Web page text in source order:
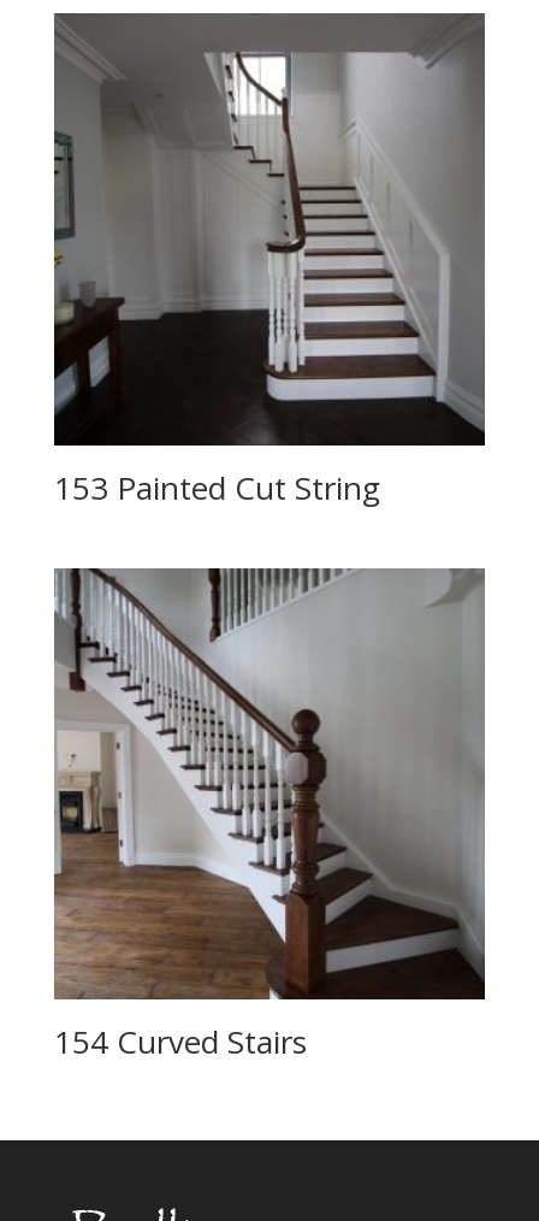
153 Painted Cut String
154 Curved Stairs